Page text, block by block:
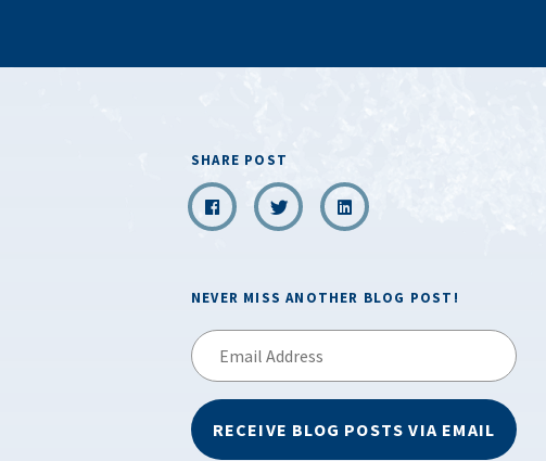
SHARE POST
NEVER MISS ANOTHER BLOG POST!
Email
Address
RECEIVE BLOG POSTS VIA EMAIL